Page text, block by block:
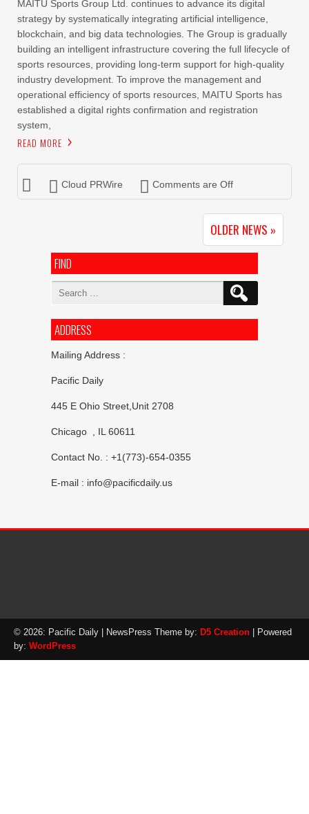
MAITU Sports Group Ltd. continues to advance its digital
strategy by systematically integrating artificial intelligence,
blockchain, and big data technologies. The Group is gradually
building an intelligent infrastructure covering the full lifecycle of
sports resources, providing long-term support for high-quality
industry development. To improve the management and
operational efficiency of sports resources, MAITU Sports has
established a digital rights confirmation and registration
system,
READ MORE
Cloud PRWire Comments are Off
OLDER NEWS »
FIND
Search
ADDRESS
Mailing Address :
Pacific Daily
445 E Ohio Street,Unit 2708
Chicago , IL 60611
Contact No. : +1(773)-654-0355
E-mail : info@pacificdaily.us
© 2026: Pacific Daily | NewsPress Theme by: D5 Creation | Powered
by: WordPress